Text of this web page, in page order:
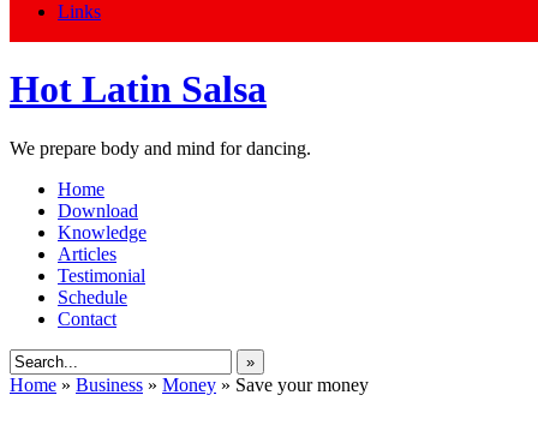
Links
Hot Latin Salsa
We prepare body and mind for dancing.
Home
Download
Knowledge
Articles
Testimonial
Schedule
Contact
»
Home » Business » Money » Save your money